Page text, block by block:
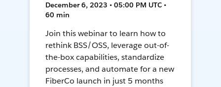
December 6, 2023 • 05:00 PM UTC •
60 min
Join this webinar to learn how to
rethink BSS/OSS, leverage out-of-
the-box capabilities, standardize
processes, and automate for a new
FiberCo launch in just 5 months